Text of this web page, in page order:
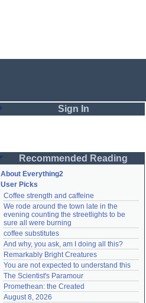
Sign In
Password
Remember me
Login
Lost password?
Create an account
Need help?accounthelp@everything2.com
Recommended Reading
About Everything2
User Picks
Coffee strength and caffeine
We rode around the town late in the
evening counting the streetlights to be
sure all were burning
coffee substitutes
And why, you ask, am I doing all this?
Remarkably Bright Creatures
You are not expected to understand this
The Scientist's Paramour
Promethean: the Created
August 8, 2026